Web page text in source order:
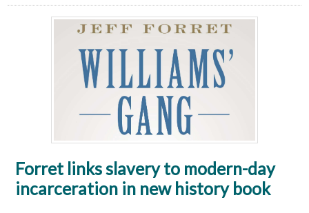
Forret links slavery to modern-day
incarceration in new history book